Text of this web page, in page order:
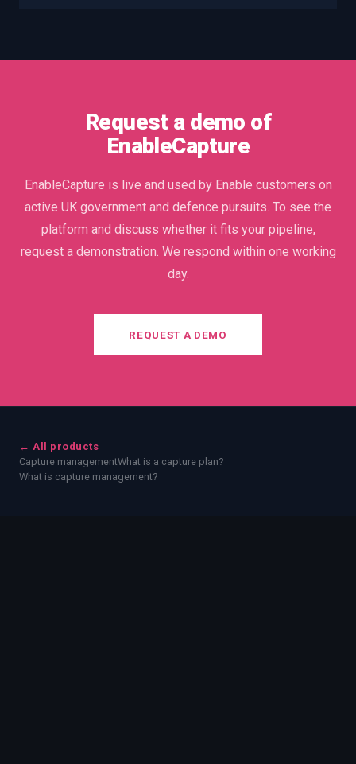
Request a demo of
EnableCapture
EnableCapture is live and used by Enable customers on
active UK government and defence pursuits. To see the
platform and discuss whether it fits your pipeline,
request a demonstration. We respond within one working
day.
REQUEST A DEMO
← All products
Capture managementWhat is a capture plan?
What is capture management?